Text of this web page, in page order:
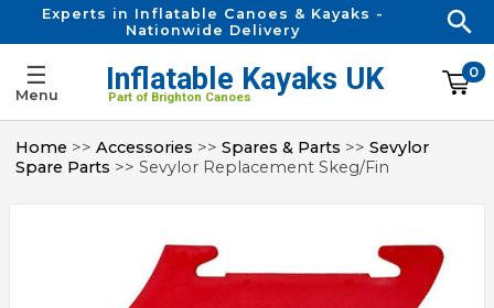
Home >>Accessories >>Spares & Parts >>Sevylor
Spare Parts >> Sevylor Replacement Skeg/Fin
Experts in Inflatable Canoes & Kayaks -
Nationwide Delivery
Inflatable Kayaks UK
Part of Brighton Canoes
0
☰
Menu